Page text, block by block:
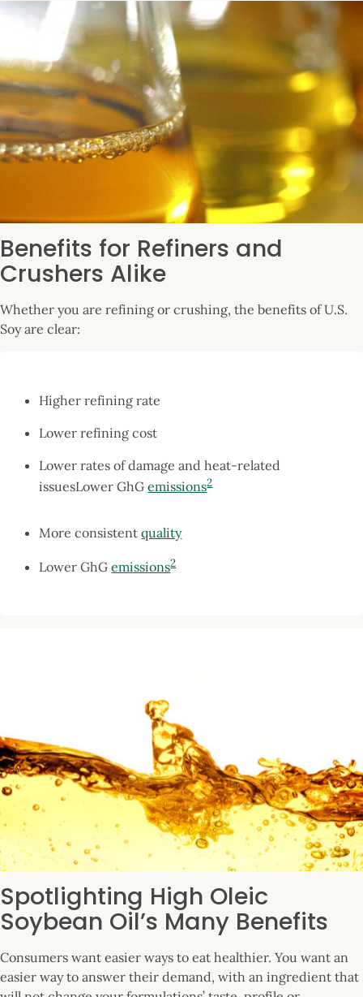
Benefits for Refiners and
Crushers Alike
Whether you are refining or crushing, the benefits of U.S.
Soy are clear:
Higher refining rate
Lower refining cost
Lower rates of damage and heat-related
issuesLower GhGemissions2
More consistentquality
Lower GhGemissions2
Spotlighting High Oleic
Soybean Oil’s Many Benefits
Consumers want easier ways to eat healthier. You want an
easier way to answer their demand, with an ingredient that